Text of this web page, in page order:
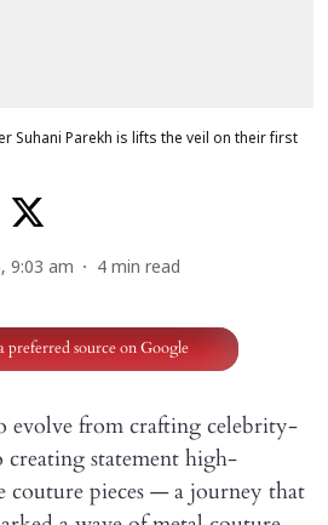
Suhani Parekh is lifts the veil on their first
9:03 am 4 min read
preferred source on Google
evolve from crafting celebrity-
statement high-
couture pieces — a journey that